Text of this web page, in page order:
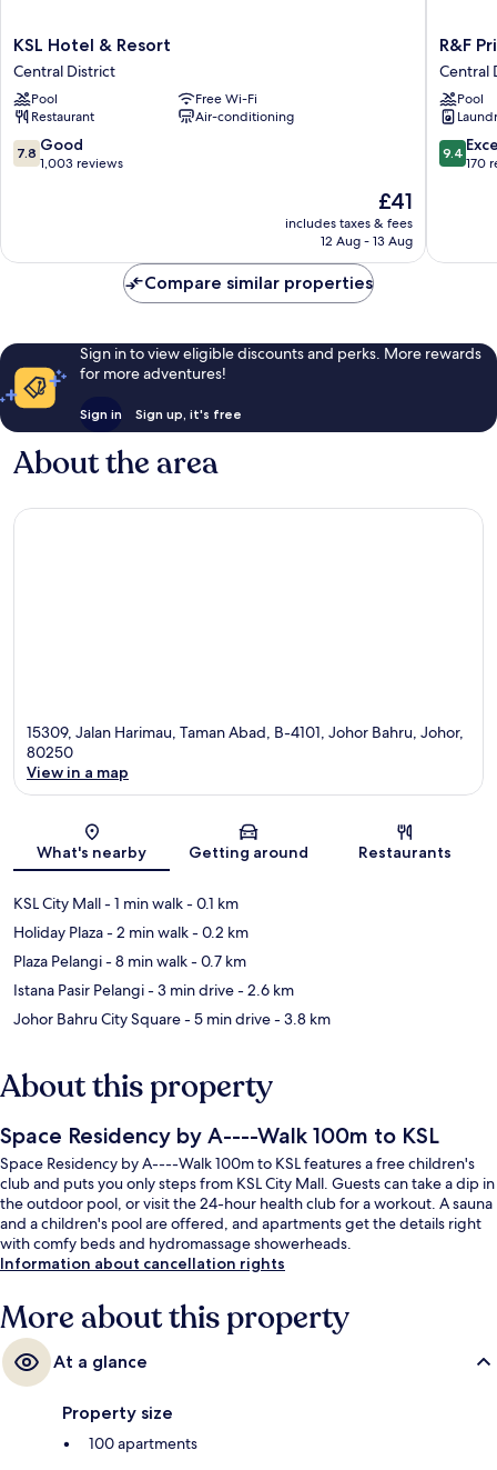
KSL
Hotel
&
Resort
Central
District
KSL Hotel & Resort
Central District
Pool
Free Wi-Fi
Restaurant
Air-conditioning
7.8
out
reviews
7.8 Good
1,003 reviews
The
price
is
£41
includes taxes & fees
12 Aug - 13 Aug
R&F
Princess
Cove
by
FUJU
&
5mins
R&F
Central
Pool
9.4
out
reviews
9.4
170
Compare similar properties
Sign in to view eligible discounts and perks. More rewards
for more adventures!
Sign in Sign up, it's free
About the area
15309, Jalan Harimau, Taman Abad, B-4101, Johor Bahru, Johor,
80250
View in a map
What's nearby Getting around Restaurants
KSL City Mall- 1 min walk- 0.1 km
Holiday Plaza- 2 min walk- 0.2 km
Plaza Pelangi- 8 min walk- 0.7 km
Istana Pasir Pelangi- 3 min drive- 2.6 km
Johor Bahru City Square- 5 min drive- 3.8 km
About this property
Space Residency by A----Walk 100m to KSL
Space Residency by A----Walk 100m to KSL features a free children's
club and puts you only steps from KSL City Mall. Guests can take a dip in
the outdoor pool, or visit the 24-hour health club for a workout. A sauna
and a children's pool are offered, and apartments get the details right
with comfy beds and hydromassage showerheads.
Information about cancellation rights
More about this property
At a glance
Property size
100 apartments